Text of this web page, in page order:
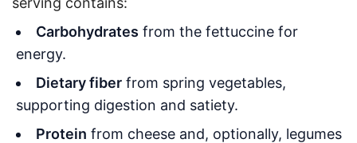
Carbohydrates from the fettuccine for
energy.
Dietary fiber from spring vegetables,
supporting digestion and satiety.
Protein from cheese and, optionally, legumes